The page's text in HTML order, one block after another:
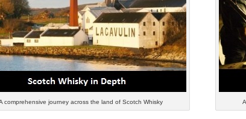
comprehensive journey across the land of Scotch Whisky